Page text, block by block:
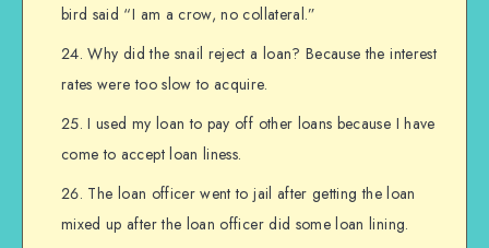
bird said “I am a crow, no collateral.”
Why did the snail reject a loan? Because the interest
rates were too slow to acquire.
I used my loan to pay off other loans because I have
come to accept loan liness.
The loan officer went to jail after getting the loan
mixed up after the loan officer did some loan lining.